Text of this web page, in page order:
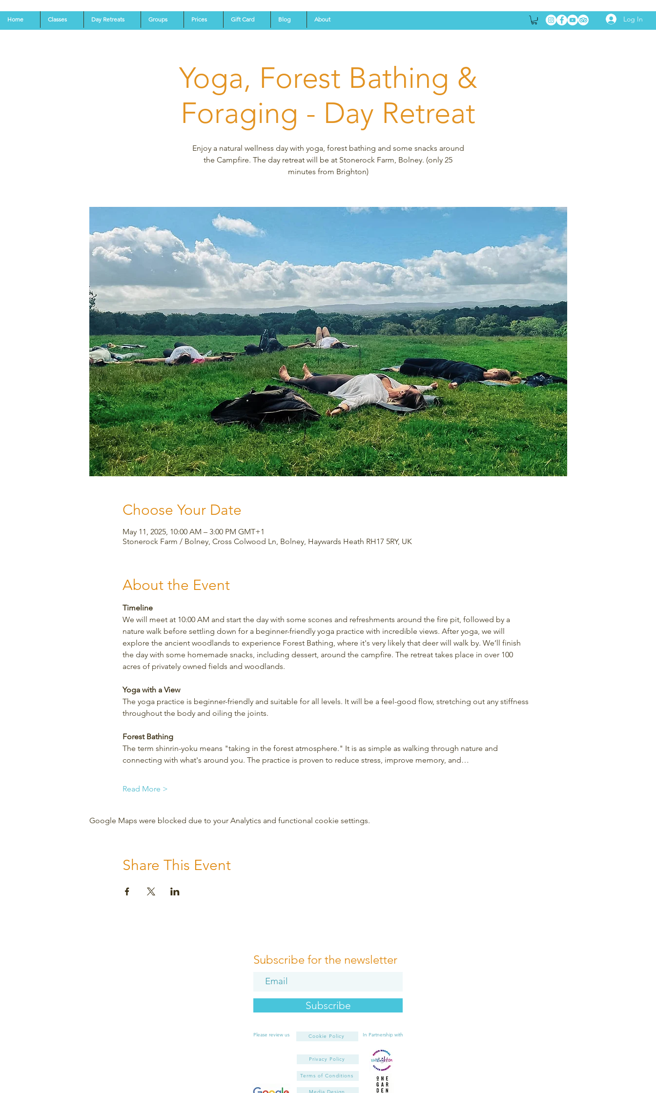
Home Classes Day Retreats Groups Prices Gift Card Blog About Log In
Yoga, Forest Bathing &
Foraging - Day Retreat
Enjoy a natural wellness day with yoga, forest bathing and some snacks around
the Campfire. The day retreat will be at Stonerock Farm, Bolney. (only 25
minutes from Brighton)
Choose Your Date
May 11, 2025, 10:00 AM – 3:00 PM GMT+1
Stonerock Farm / Bolney, Cross Colwood Ln, Bolney, Haywards Heath RH17 5RY, UK
About the Event
Timeline
We will meet at 10:00 AM and start the day with some scones and refreshments around the fire pit, followed by a
nature walk before settling down for a beginner-friendly yoga practice with incredible views. After yoga, we will
explore the ancient woodlands to experience Forest Bathing, where it's very likely that deer will walk by. We’ll finish
the day with some homemade snacks, including dessert, around the campfire. The retreat takes place in over 100
acres of privately owned fields and woodlands.
Yoga with a View
The yoga practice is beginner-friendly and suitable for all levels. It will be a feel-good flow, stretching out any stiffness
throughout the body and oiling the joints.
Forest Bathing
The term shinrin-yoku means "taking in the forest atmosphere." It is as simple as walking through nature and
connecting with what's around you. The practice is proven to reduce stress, improve memory, and…
Read More >
Google Maps were blocked due to your Analytics and functional cookie settings.
Share This Event
Subscribe for the newsletter
Subscribe
Please review us Cookie Policy In Partnership with
Privacy Policy
Terms of Conditions